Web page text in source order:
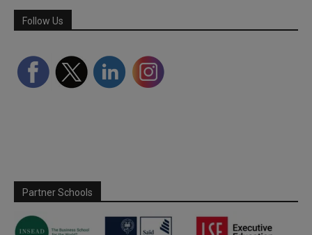
Follow Us
Partner Schools